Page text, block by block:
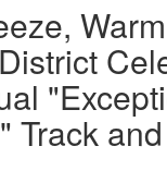
Warm
Track